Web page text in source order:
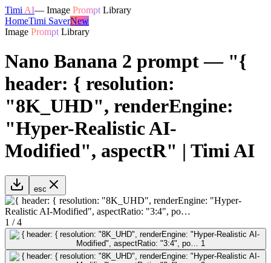
Timi AI— Image Prompt Library
HomeTimi SaverNew
Image Prompt Library
Nano Banana 2 prompt — "{
header: { resolution:
"8K_UHD", renderEngine:
"Hyper-Realistic AI-
Modified", aspectR" | Timi AI
esc
1 /4